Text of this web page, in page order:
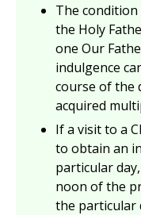
The
the Holy
one Our
indulgence
course of the
acquired
If a visit to a
to obtain an
particular
noon of the
the particular